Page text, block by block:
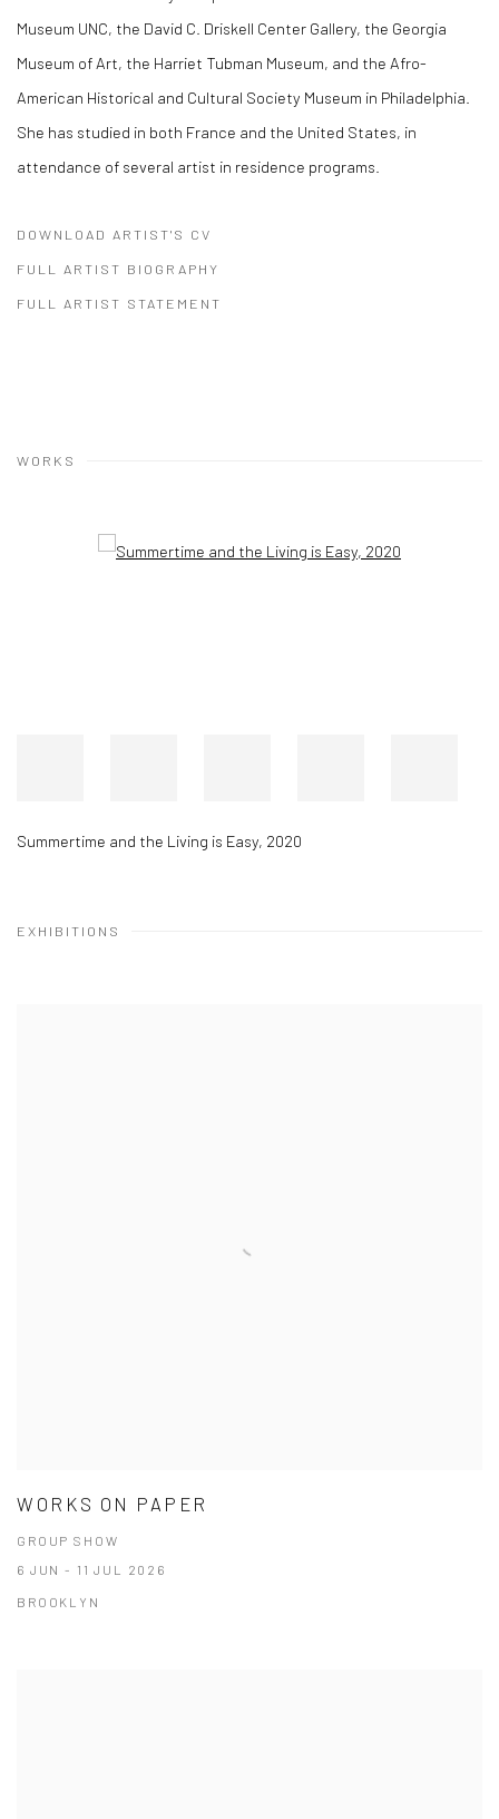
Museum UNC, the David C. Driskell Center Gallery, the Georgia
Museum of Art, the Harriet Tubman Museum, and the Afro-
American Historical and Cultural Society Museum in Philadelphia.
She has studied in both France and the United States, in
attendance of several artist in residence programs.
DOWNLOAD ARTIST'S CV
(PDF, OPENS IN A NEW TAB.)
FULL ARTIST BIOGRAPHY
(PDF, OPENS IN A NEW TAB.)
FULL ARTIST STATEMENT
WORKS
Summertime and the Living is Easy, 2020
EXHIBITIONS
WORKS ON PAPER
GROUP SHOW
6 JUN - 11 JUL 2026
BROOKLYN